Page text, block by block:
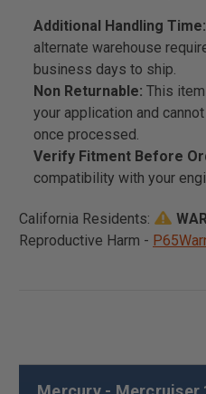
Additional Handling Time:
alternate warehouse
business days to ship.
Non Returnable: This
your application and
once processed.
Verify Fitment Before
compatibility with your
California Residents:
Reproductive Harm -